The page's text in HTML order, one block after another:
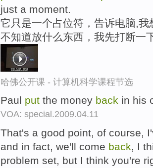
just a moment.
它只是一个占位符，告诉电脑,
不知道放什么东西，我先打断一
哈佛公开课 - 计算机科学课程节选
Paul put the money back in his
VOA: special.2009.04.11
That's a good point, of course,
and in fact, we'll come back, I
problem set, but I think you're